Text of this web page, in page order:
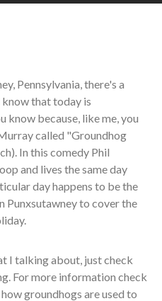
Pennsylvania, there's a
that today is
know because, like me, you
called "Groundhog
In this comedy Phil
and lives the same day
day happens to be the
Punxsutawney to cover the
I talking about, just check
For more information check
groundhogs are used to